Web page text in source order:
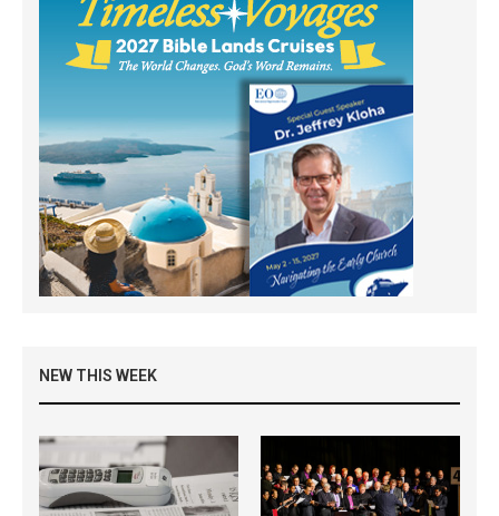
NEW THIS WEEK